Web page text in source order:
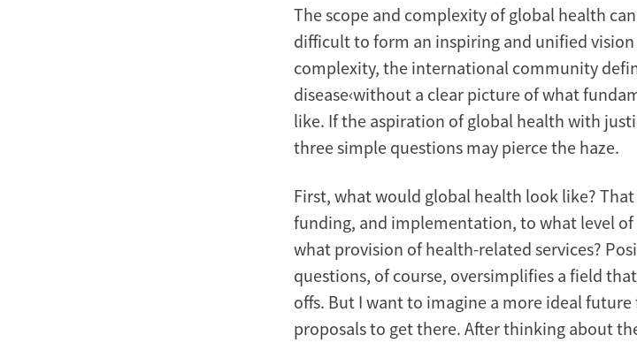
The scope and complexity of global health
difficult to form an inspiring and unified
complexity, the international community
disease‹without a clear picture of what
like. If the aspiration of global health with
three simple questions may pierce the haze.
First, what would global health look like?
funding, and implementation, to what level
what provision of health-related services?
questions, of course, oversimplifies a field
offs. But I want to imagine a more ideal
proposals to get there. After thinking about